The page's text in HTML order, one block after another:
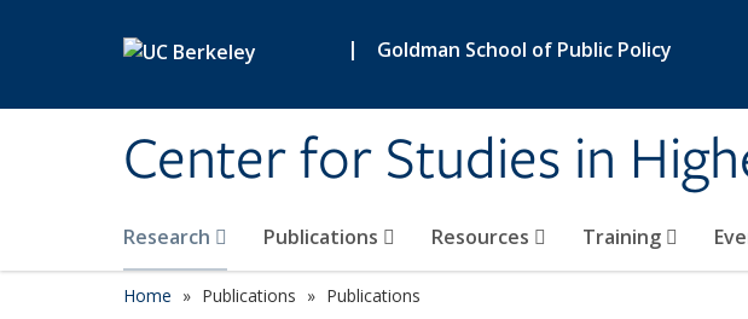
| Goldman School of Public Policy
Center for Studies in
Research Publications Resources Training
Home Publications Publications